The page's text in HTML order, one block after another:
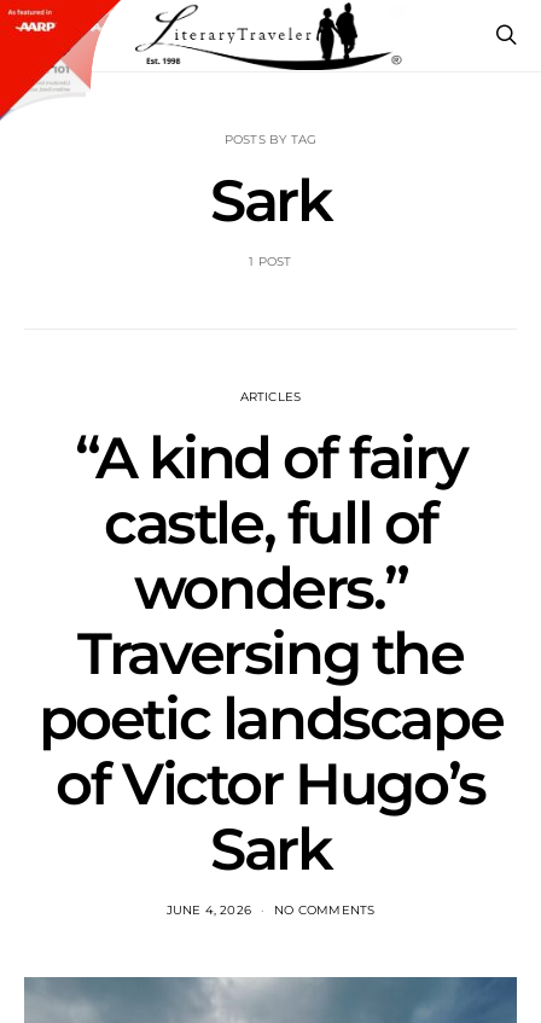
POSTS BY TAG
Sark
1 POST
ARTICLES
“A kind of fairy
castle, full of
wonders.”
Traversing the
poetic landscape
of Victor Hugo’s
Sark
JUNE 4, 2026 NO COMMENTS